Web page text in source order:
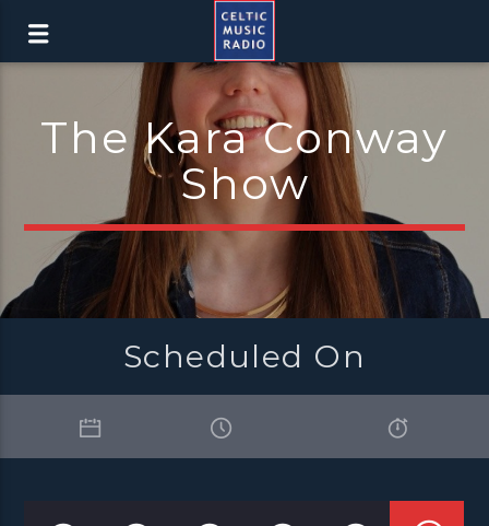
The Kara Conway
Show
Scheduled On